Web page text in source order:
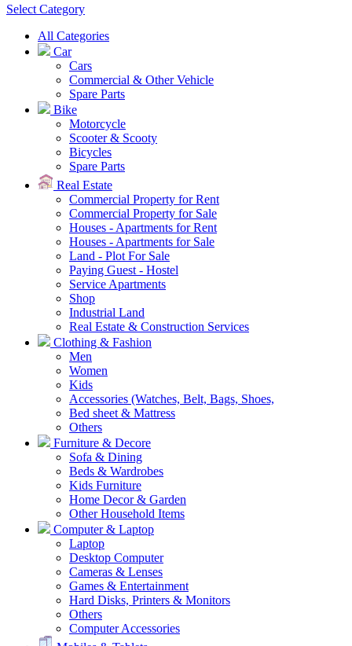
Select Category
All Categories
Car
Cars
Commercial & Other Vehicle
Spare Parts
Bike
Motorcycle
Scooter & Scooty
Bicycles
Spare Parts
Real Estate
Commercial Property for Rent
Commercial Property for Sale
Houses - Apartments for Rent
Houses - Apartments for Sale
Land - Plot For Sale
Paying Guest - Hostel
Service Apartments
Shop
Industrial Land
Real Estate & Construction Services
Clothing & Fashion
Men
Women
Kids
Accessories (Watches, Belt, Bags, Shoes,
Bed sheet & Mattress
Others
Furniture & Decore
Sofa & Dining
Beds & Wardrobes
Kids Furniture
Home Decor & Garden
Other Household Items
Computer & Laptop
Laptop
Desktop Computer
Cameras & Lenses
Games & Entertainment
Hard Disks, Printers & Monitors
Others
Computer Accessories